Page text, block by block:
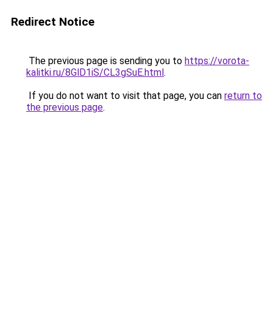
Redirect Notice
The previous page is sending you to https://vorota-
kalitki.ru/8GlD1iS/CL3gSuE.html.
If you do not want to visit that page, you can return to
the previous page.